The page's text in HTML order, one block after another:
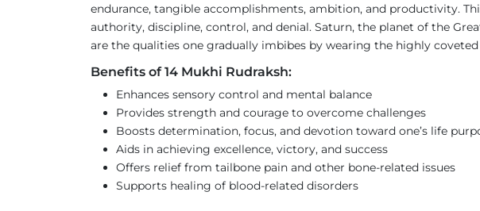
endurance, tangible accomplishments, ambition, and productivity.
authority, discipline, control, and denial. Saturn, the planet of the
are the qualities one gradually imbibes by wearing the highly coveted
Benefits of 14 Mukhi Rudraksh:
Enhances sensory control and mental balance
Provides strength and courage to overcome challenges
Boosts determination, focus, and devotion toward one’s life
Aids in achieving excellence, victory, and success
Offers relief from tailbone pain and other bone-related issues
Supports healing of blood-related disorders